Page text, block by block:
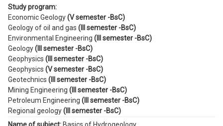
Study program:
Economic Geology(V semester -BsC)
Geology of oil and gas (III semester -BsC)
Environmental Engineering (III semester -BsC)
Geology(III semester -BsC)
Geophysics (III semester -BsC)
Geophysics (V semester -BsC)
Geotechnics (III semester -BsC)
Mining Engineering (III semester -BsC)
Petroleum Engineering (III semester -BsC)
Regional geology(III semester -BsC)